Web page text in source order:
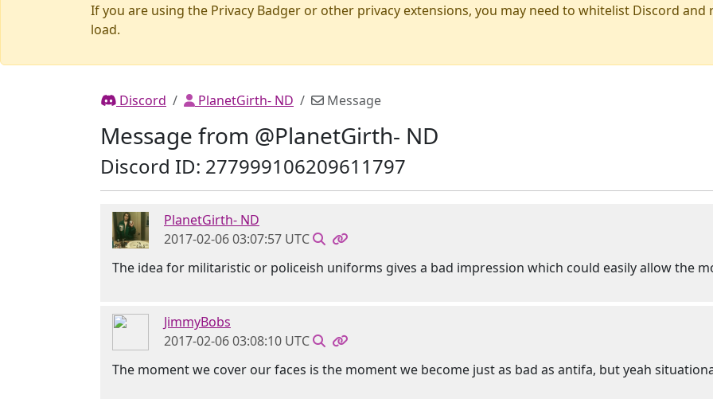
If you are using the Privacy Badger or other privacy extensions, you may need to whitelist Discord
load.
Discord PlanetGirth- ND Message
Message from @PlanetGirth- ND
Discord ID: 277999106209611797
PlanetGirth- ND
2017-02-06 03:07:57 UTC
The idea for militaristic or policeish uniforms gives a bad impression which could easily allow the
JimmyBobs
2017-02-06 03:08:10 UTC
The moment we cover our faces is the moment we become just as bad as antifa, but yeah